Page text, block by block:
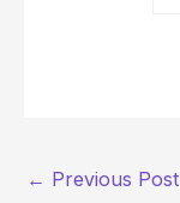
← Previous Post